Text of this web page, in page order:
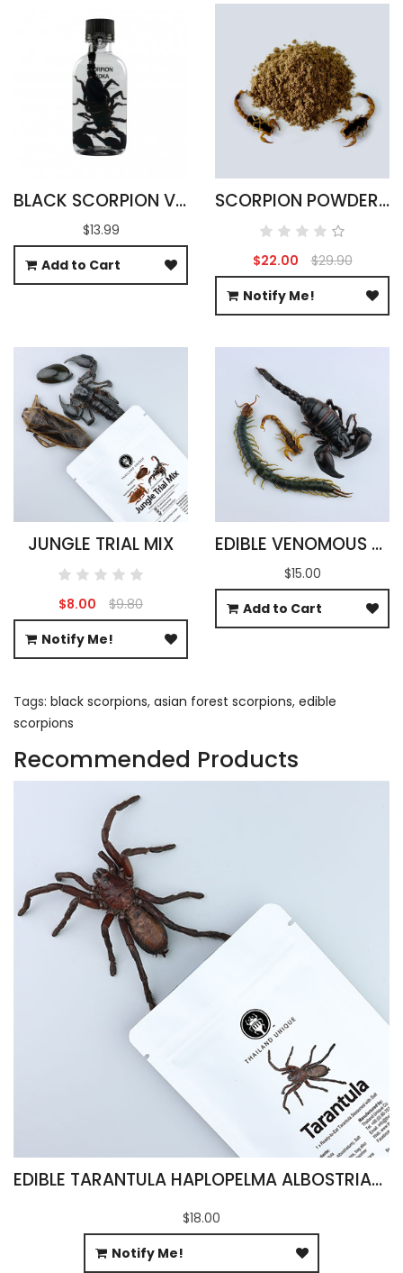
BLACK SCORPION VODKA INFUSION 100ML
$13.99
Add to Cart
SCORPION POWDER - 100% PURE
$22.00
$29.90
Notify Me!
JUNGLE TRIAL MIX
$8.00
$9.80
Notify Me!
EDIBLE VENOMOUS ARACHNIDS
$15.00
Add to Cart
Tags: black scorpions, asian forest scorpions, edible
scorpions
Recommended Products
EDIBLE TARANTULA HAPLOPELMA ALBOSTRIATUM
$18.00
Notify Me!